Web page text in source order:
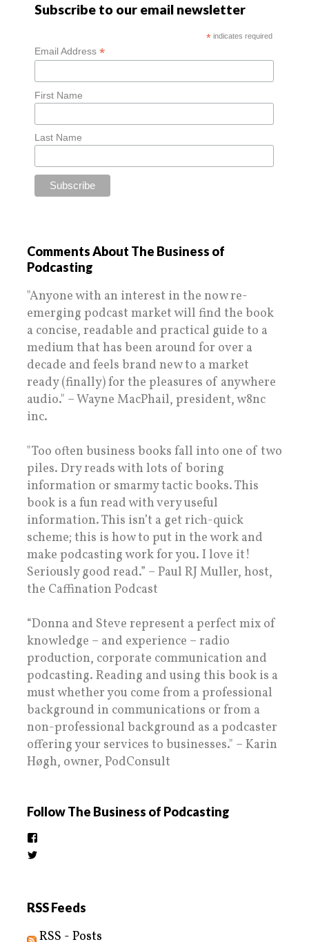
Subscribe to our email newsletter
*indicates required
Email Address*
First Name
Last Name
Comments About The Business of
Podcasting
"Anyone with an interest in the now re-
emerging podcast market will find the book
a concise, readable and practical guide to a
medium that has been around for over a
decade and feels brand new to a market
ready (finally) for the pleasures of anywhere
audio." – Wayne MacPhail, president, w8nc
inc.
"Too often business books fall into one of two
piles. Dry reads with lots of boring
information or smarmy tactic books. This
book is a fun read with very useful
information. This isn’t a get rich-quick
scheme; this is how to put in the work and
make podcasting work for you. I love it!
Seriously good read.” – Paul RJ Muller, host,
the Caffination Podcast
“Donna and Steve represent a perfect mix of
knowledge – and experience – radio
production, corporate communication and
podcasting. Reading and using this book is a
must whether you come from a professional
background in communications or from a
non-professional background as a podcaster
offering your services to businesses." – Karin
Høgh, owner, PodConsult
Follow The Business of Podcasting
RSS Feeds
RSS - Posts